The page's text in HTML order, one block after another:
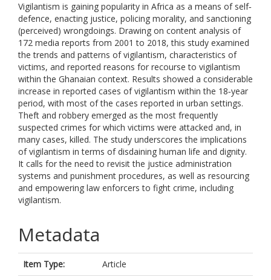
Vigilantism is gaining popularity in Africa as a means of self‐
defence, enacting justice, policing morality, and sanctioning
(perceived) wrongdoings. Drawing on content analysis of
172 media reports from 2001 to 2018, this study examined
the trends and patterns of vigilantism, characteristics of
victims, and reported reasons for recourse to vigilantism
within the Ghanaian context. Results showed a considerable
increase in reported cases of vigilantism within the 18‐year
period, with most of the cases reported in urban settings.
Theft and robbery emerged as the most frequently
suspected crimes for which victims were attacked and, in
many cases, killed. The study underscores the implications
of vigilantism in terms of disdaining human life and dignity.
It calls for the need to revisit the justice administration
systems and punishment procedures, as well as resourcing
and empowering law enforcers to fight crime, including
vigilantism.
Metadata
Item Type:
Article